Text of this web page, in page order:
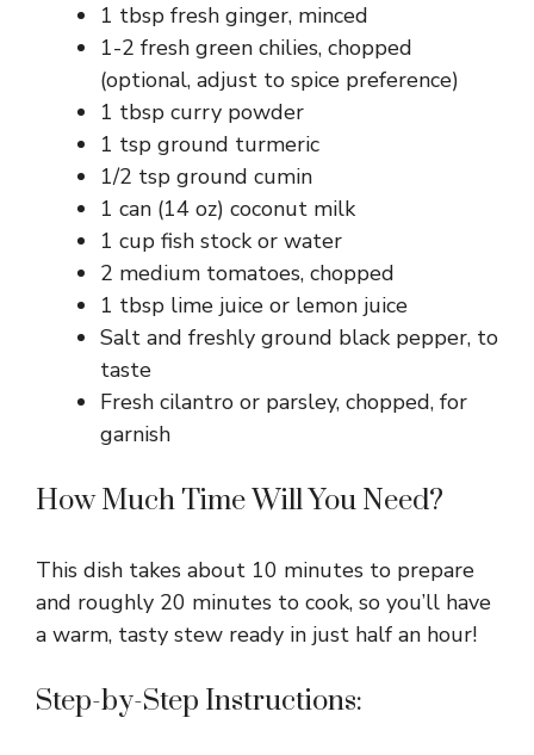
1 tbsp fresh ginger, minced
1-2 fresh green chilies, chopped
(optional, adjust to spice preference)
1 tbsp curry powder
1 tsp ground turmeric
1/2 tsp ground cumin
1 can (14 oz) coconut milk
1 cup fish stock or water
2 medium tomatoes, chopped
1 tbsp lime juice or lemon juice
Salt and freshly ground black pepper, to
taste
Fresh cilantro or parsley, chopped, for
garnish
How Much Time Will You Need?
This dish takes about 10 minutes to prepare
and roughly 20 minutes to cook, so you’ll have
a warm, tasty stew ready in just half an hour!
Step-by-Step Instructions: